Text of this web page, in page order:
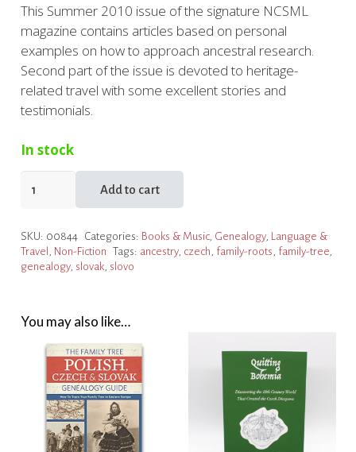
This Summer 2010 issue of the signature NCSML
magazine contains articles based on personal
examples on how to approach ancestral research.
Second part of the issue is devoted to heritage-
related travel with some excellent stories and
testimonials.
In stock
Heritage
Travel
Add to cart
SKU: 00844 Categories: Books & Music, Genealogy, Language &
Travel , Non-Fiction Tags: ancestry, czech, family-roots, family-tree,
genealogy, slovak, slovo
You may also like…